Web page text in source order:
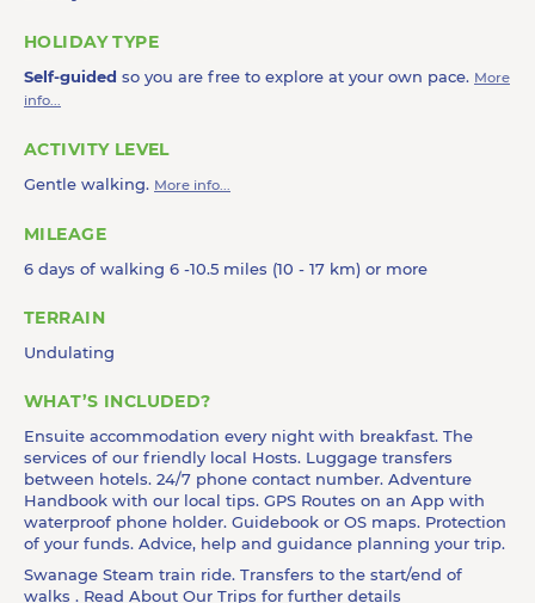
HOLIDAY TYPE
Self-guided so you are free to explore at your own pace. More
info...
ACTIVITY LEVEL
Gentle walking. More info...
MILEAGE
6 days of walking 6 -10.5 miles (10 - 17 km) or more
TERRAIN
Undulating
WHAT’S INCLUDED?
Ensuite accommodation every night with breakfast. The
services of our friendly local Hosts. Luggage transfers
between hotels. 24/7 phone contact number. Adventure
Handbook with our local tips. GPS Routes on an App with
waterproof phone holder. Guidebook or OS maps. Protection
of your funds. Advice, help and guidance planning your trip.
Swanage Steam train ride. Transfers to the start/end of
walks . Read About Our Trips for further details